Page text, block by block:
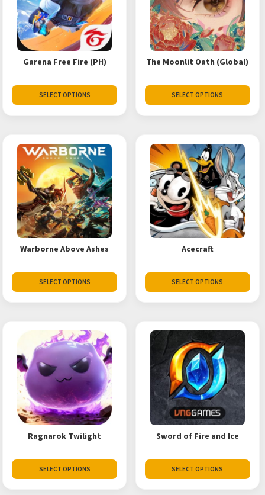
Garena Free Fire (PH)
SELECT OPTIONS
The Moonlit Oath (Global)
SELECT OPTIONS
Warborne Above Ashes
SELECT OPTIONS
Acecraft
SELECT OPTIONS
Ragnarok Twilight
SELECT OPTIONS
Sword of Fire and Ice
SELECT OPTIONS